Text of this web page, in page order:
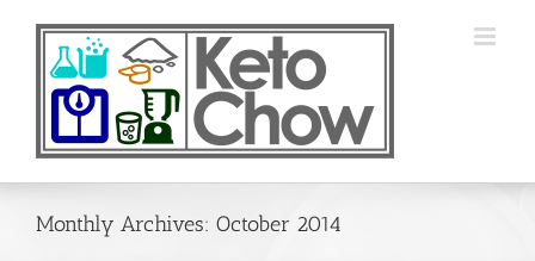
Monthly Archives: October 2014